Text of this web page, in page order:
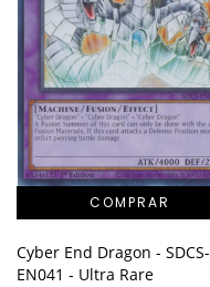
Cyber End Dragon - SDCS-
EN041 - Ultra Rare